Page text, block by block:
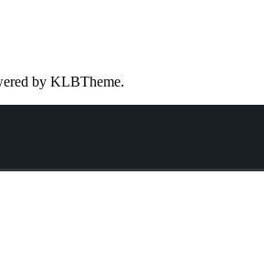
by KLBTheme.